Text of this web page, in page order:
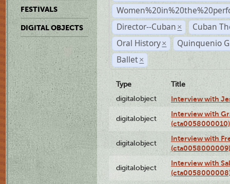
FESTIVALS
DIGITAL OBJECTS
Director--Cuban ×
Cuban
Oral History ×
Quinquenio
Ballet ×
Type
Title
digitalobject
Interview with
digitalobject
Interview with
(cta0058000010)
digitalobject
Interview with
(cta0058000009)
digitalobject
Interview with